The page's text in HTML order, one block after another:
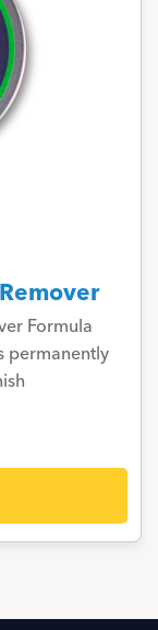
Formula
permanently